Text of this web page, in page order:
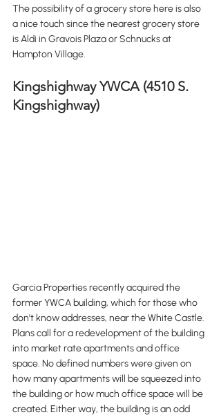
The possibility of a grocery store here is also
a nice touch since the nearest grocery store
is Aldi in Gravois Plaza or Schnucks at
Hampton Village.
Kingshighway YWCA (4510 S.
Kingshighway)
Garcia Properties recently acquired the
former YWCA building, which for those who
don't know addresses, near the White Castle.
Plans call for a redevelopment of the building
into market rate apartments and office
space. No defined numbers were given on
how many apartments will be squeezed into
the building or how much office space will be
created. Either way, the building is an odd